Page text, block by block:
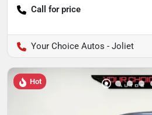
Call for price
Your Choice Autos - Joliet
Hot